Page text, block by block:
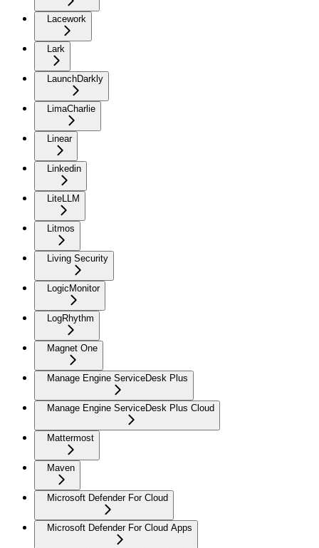
Lacework
Lark
LaunchDarkly
LimaCharlie
Linear
Linkedin
LiteLLM
Litmos
Living Security
LogicMonitor
LogRhythm
Magnet One
Manage Engine ServiceDesk Plus
Manage Engine ServiceDesk Plus Cloud
Mattermost
Maven
Microsoft Defender For Cloud
Microsoft Defender For Cloud Apps